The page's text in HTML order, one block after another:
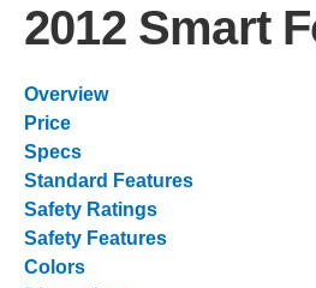
2012 Smart
Overview
Price
Specs
Standard Features
Safety Ratings
Safety Features
Colors